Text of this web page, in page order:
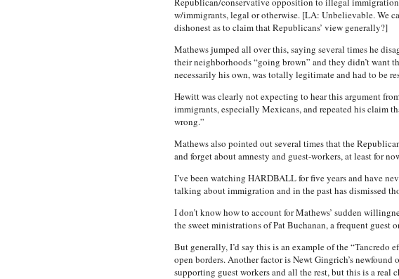
w/immigrants, legal or otherwise. [LA: Unbelievable. We
dishonest as to claim that Republicans’ view generally?]
Mathews jumped all over this, saying several times he
their neighborhoods “going brown” and they didn’t want
necessarily his own, was totally legitimate and had to be
Hewitt was clearly not expecting to hear this argument
immigrants, especially Mexicans, and repeated his claim
wrong.”
Mathews also pointed out several times that the
and forget about amnesty and guest-workers, at least for
I’ve been watching HARDBALL for five years and have
talking about immigration and in the past has dismissed
I don’t know how to account for Mathews’ sudden
the sweet ministrations of Pat Buchanan, a frequent guest
But generally, I’d say this is an example of the “Tancredo
open borders. Another factor is Newt Gingrich’s
supporting guest workers and all the rest, but this is a